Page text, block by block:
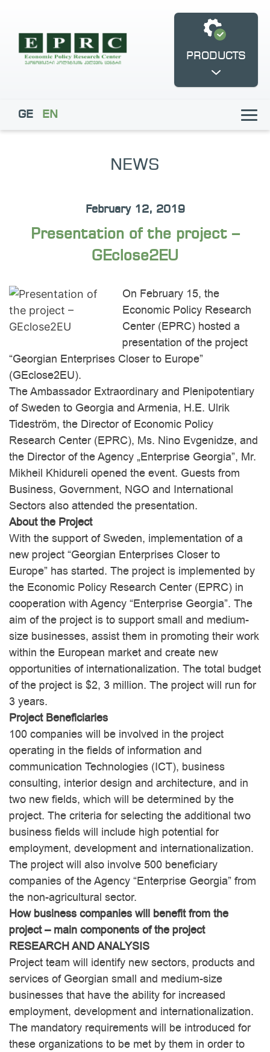
PRODUCTS
Frontline Centre
Leadership for
Academy
Tbilisi International
Conference
American Purpose
Economic Dependency
GE EN
NEWS
February 12, 2019
Presentation of the project –
GEclose2EU
On February 15, the
Economic Policy Research
Center (EPRC) hosted a
presentation of the project
“Georgian Enterprises Closer to Europe”
(GEclose2EU).
The Ambassador Extraordinary and Plenipotentiary
of Sweden to Georgia and Armenia, H.E. Ulrik
Tideström, the Director of Economic Policy
Research Center (EPRC), Ms. Nino Evgenidze, and
the Director of the Agency „Enterprise Georgia”, Mr.
Mikheil Khidureli opened the event. Guests from
Business, Government, NGO and International
Sectors also attended the presentation.
About the Project
With the support of Sweden, implementation of a
new project “Georgian Enterprises Closer to
Europe” has started. The project is implemented by
the Economic Policy Research Center (EPRC) in
cooperation with Agency “Enterprise Georgia”. The
aim of the project is to support small and medium-
size businesses, assist them in promoting their work
within the European market and create new
opportunities of internationalization. The total budget
of the project is $2, 3 million. The project will run for
3 years.
Project Beneficiaries
100 companies will be involved in the project
operating in the fields of information and
communication Technologies (ICT), business
consulting, interior design and architecture, and in
two new fields, which will be determined by the
project. The criteria for selecting the additional two
business fields will include high potential for
employment, development and internationalization.
The project will also involve 500 beneficiary
companies of the Agency “Enterprise Georgia” from
the non-agricultural sector.
How business companies will benefit from the
project – main components of the project
RESEARCH AND ANALYSIS
Project team will identify new sectors, products and
services of Georgian small and medium-size
businesses that have the ability for increased
employment, development and internationalization.
The mandatory requirements will be introduced for
these organizations to be met by them in order to